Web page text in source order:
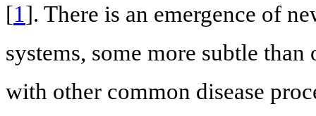
[1]. There is an emergence of
systems, some more subtle
with other common disease